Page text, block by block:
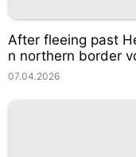
After fleeing past
n northern border
07.04.2026